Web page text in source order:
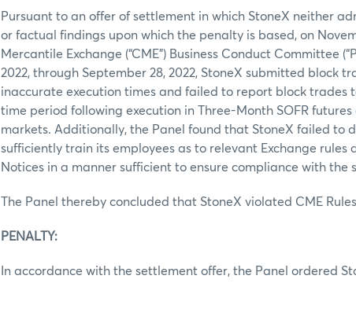
Pursuant to an offer of settlement in which StoneX neither
or factual findings upon which the penalty is based, on
Mercantile Exchange (“CME”) Business Conduct Committee
2022, through September 28, 2022, StoneX submitted block
inaccurate execution times and failed to report block trades
time period following execution in Three-Month SOFR
markets. Additionally, the Panel found that StoneX failed to
sufficiently train its employees as to relevant Exchange rules
Notices in a manner sufficient to ensure compliance with the
The Panel thereby concluded that StoneX violated CME Rules
PENALTY:
In accordance with the settlement offer, the Panel ordered